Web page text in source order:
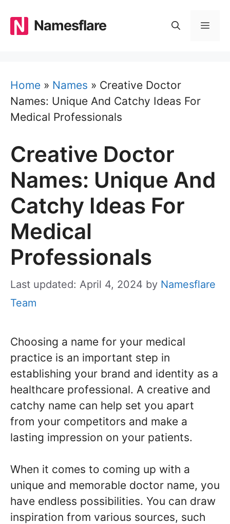
content
Namesflare
Home » Names » Creative Doctor
Names: Unique And Catchy Ideas For
Medical Professionals
Creative Doctor
Names: Unique And
Catchy Ideas For
Medical
Professionals
Last updated: April 4, 2024 by Namesflare
Team
Choosing a name for your medical
practice is an important step in
establishing your brand and identity as a
healthcare professional. A creative and
catchy name can help set you apart
from your competitors and make a
lasting impression on your patients.
When it comes to coming up with a
unique and memorable doctor name, you
have endless possibilities. You can draw
inspiration from various sources, such